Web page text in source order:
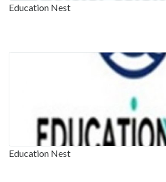
Education Nest
Education Nest